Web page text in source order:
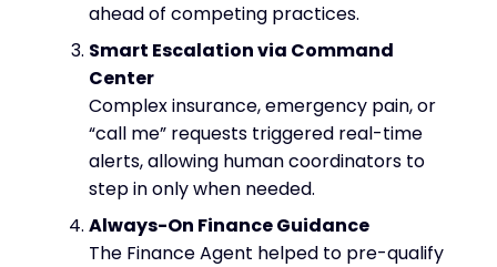
ahead of competing practices.
Smart Escalation via Command
Center
Complex insurance, emergency pain, or
“call me” requests triggered real-time
alerts, allowing human coordinators to
step in only when needed.
Always-On Finance Guidance
The Finance Agent helped to pre-qualify